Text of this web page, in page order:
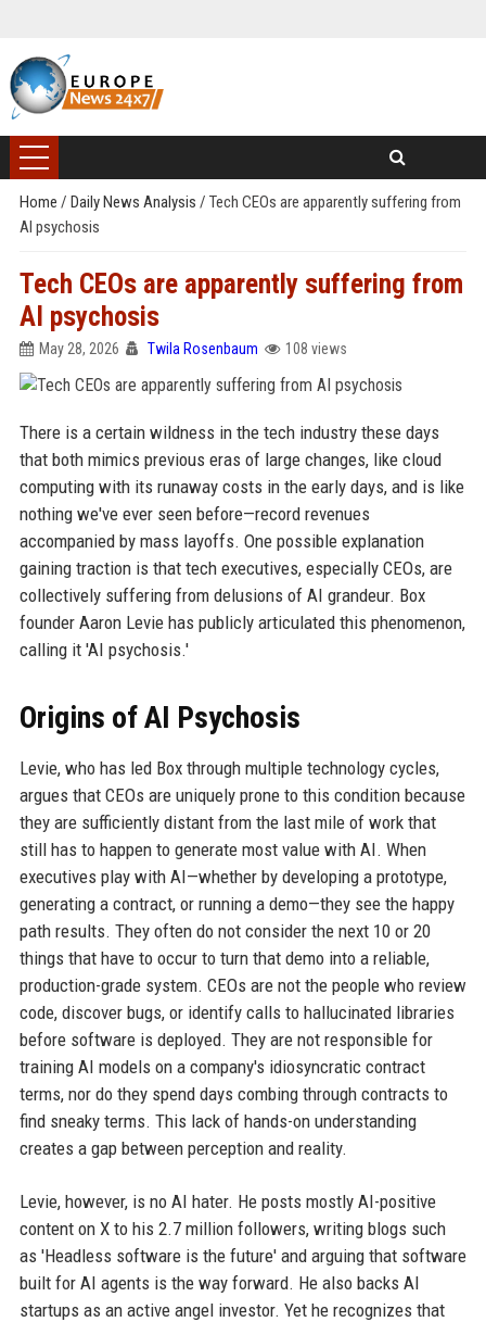
Home / Daily News Analysis / Tech CEOs are apparently suffering from
AI psychosis
Tech CEOs are apparently suffering from
AI psychosis
May 28, 2026 Twila Rosenbaum 108 views
There is a certain wildness in the tech industry these days
that both mimics previous eras of large changes, like cloud
computing with its runaway costs in the early days, and is like
nothing we've ever seen before—record revenues
accompanied by mass layoffs. One possible explanation
gaining traction is that tech executives, especially CEOs, are
collectively suffering from delusions of AI grandeur. Box
founder Aaron Levie has publicly articulated this phenomenon,
calling it 'AI psychosis.'
Origins of AI Psychosis
Levie, who has led Box through multiple technology cycles,
argues that CEOs are uniquely prone to this condition because
they are sufficiently distant from the last mile of work that
still has to happen to generate most value with AI. When
executives play with AI—whether by developing a prototype,
generating a contract, or running a demo—they see the happy
path results. They often do not consider the next 10 or 20
things that have to occur to turn that demo into a reliable,
production-grade system. CEOs are not the people who review
code, discover bugs, or identify calls to hallucinated libraries
before software is deployed. They are not responsible for
training AI models on a company's idiosyncratic contract
terms, nor do they spend days combing through contracts to
find sneaky terms. This lack of hands-on understanding
creates a gap between perception and reality.
Levie, however, is no AI hater. He posts mostly AI-positive
content on X to his 2.7 million followers, writing blogs such
as 'Headless software is the future' and arguing that software
built for AI agents is the way forward. He also backs AI
startups as an active angel investor. Yet he recognizes that